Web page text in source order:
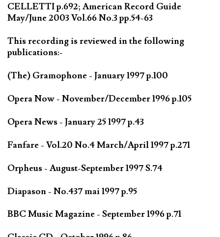
CELLETTI p.692; American Record Guide
May/June 2003 Vol.66 No.3 pp.54-63
This recording is reviewed in the following
publications:-
(The) Gramophone - January 1997 p.100
Opera Now - November/December 1996 p.105
Opera News - January 25 1997 p.43
Fanfare - Vol.20 No.4 March/April 1997 p.271
Orpheus - August-September 1997 S.74
Diapason - No.437 mai 1997 p.95
BBC Music Magazine - September 1996 p.71